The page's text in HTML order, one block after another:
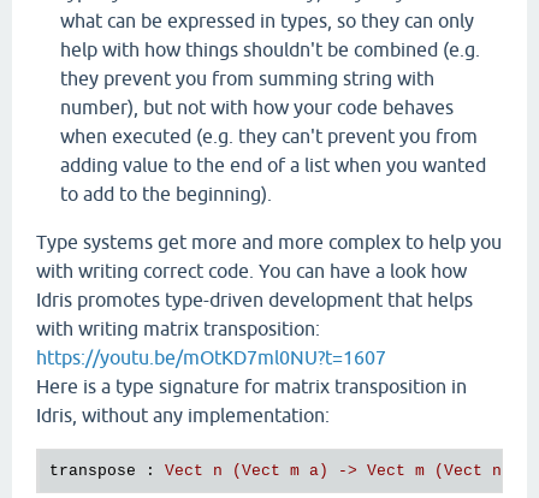
what can be expressed in types, so they can only
help with how things shouldn't be combined (e.g.
they prevent you from summing string with
number), but not with how your code behaves
when executed (e.g. they can't prevent you from
adding value to the end of a list when you wanted
to add to the beginning).
Type systems get more and more complex to help you
with writing correct code. You can have a look how
Idris promotes type-driven development that helps
with writing matrix transposition:
https://youtu.be/mOtKD7ml0NU?t=1607
Here is a type signature for matrix transposition in
Idris, without any implementation:
transpose : Vect n (Vect m a) -> Vect m (Vect n a)